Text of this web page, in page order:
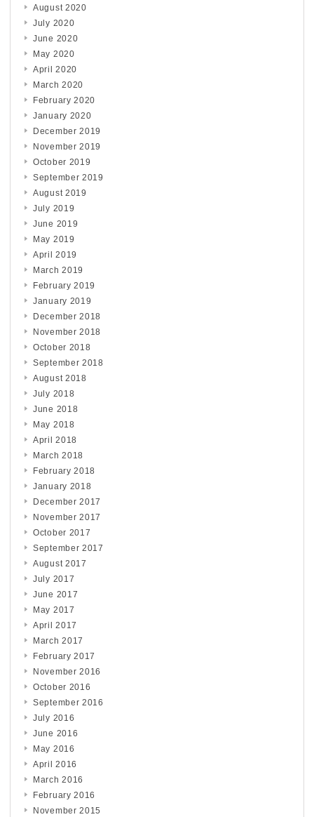
August 2020
July 2020
June 2020
May 2020
April 2020
March 2020
February 2020
January 2020
December 2019
November 2019
October 2019
September 2019
August 2019
July 2019
June 2019
May 2019
April 2019
March 2019
February 2019
January 2019
December 2018
November 2018
October 2018
September 2018
August 2018
July 2018
June 2018
May 2018
April 2018
March 2018
February 2018
January 2018
December 2017
November 2017
October 2017
September 2017
August 2017
July 2017
June 2017
May 2017
April 2017
March 2017
February 2017
November 2016
October 2016
September 2016
July 2016
June 2016
May 2016
April 2016
March 2016
February 2016
November 2015